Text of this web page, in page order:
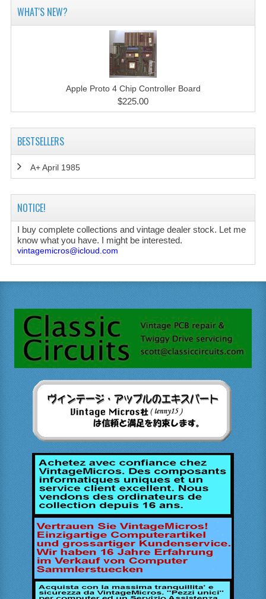
WHAT'S NEW?
Apple Proto 4 Chip Controller Board
$225.00
BESTSELLERS
A+ April 1985
NOTICE!
I buy complete collections and vintage dealer stock. Let me
know what you have. I might be interested.
vintagemicros@icloud.com